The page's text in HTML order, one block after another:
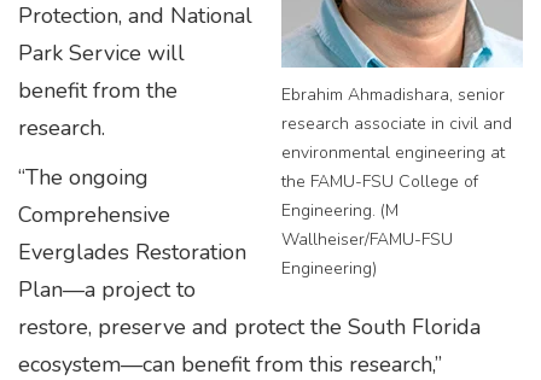
Ebrahim Ahmadishara, senior
research associate in civil and
environmental engineering at
the FAMU-FSU College of
Engineering. (M
Wallheiser/FAMU-FSU
Engineering)
Protection, and National
Park Service will
benefit from the
research.
“The ongoing
Comprehensive
Everglades Restoration
Plan—a project to
restore, preserve and protect the South Florida
ecosystem—can benefit from this research,”